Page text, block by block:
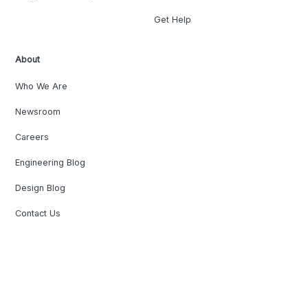
Get Help
About
Who We Are
Newsroom
Careers
Engineering Blog
Design Blog
Contact Us